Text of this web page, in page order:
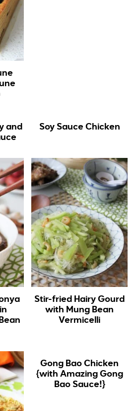
and
Soy Sauce Chicken
Stir-fried Hairy Gourd
with Mung Bean
Vermicelli
Gong Bao Chicken
{with Amazing Gong
Bao Sauce!}